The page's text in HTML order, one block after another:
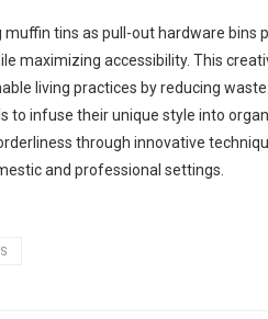
muffin tins as pull-out hardware
maximizing accessibility. This
living practices by reducing
to infuse their unique style into
through innovative
and professional settings.